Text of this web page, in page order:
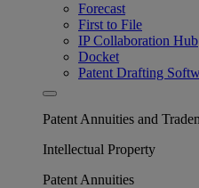
Forecast
First to File
IP Collaboration Hub
Docket
Patent Drafting
Patent Annuities and
Intellectual Property
Patent Annuities